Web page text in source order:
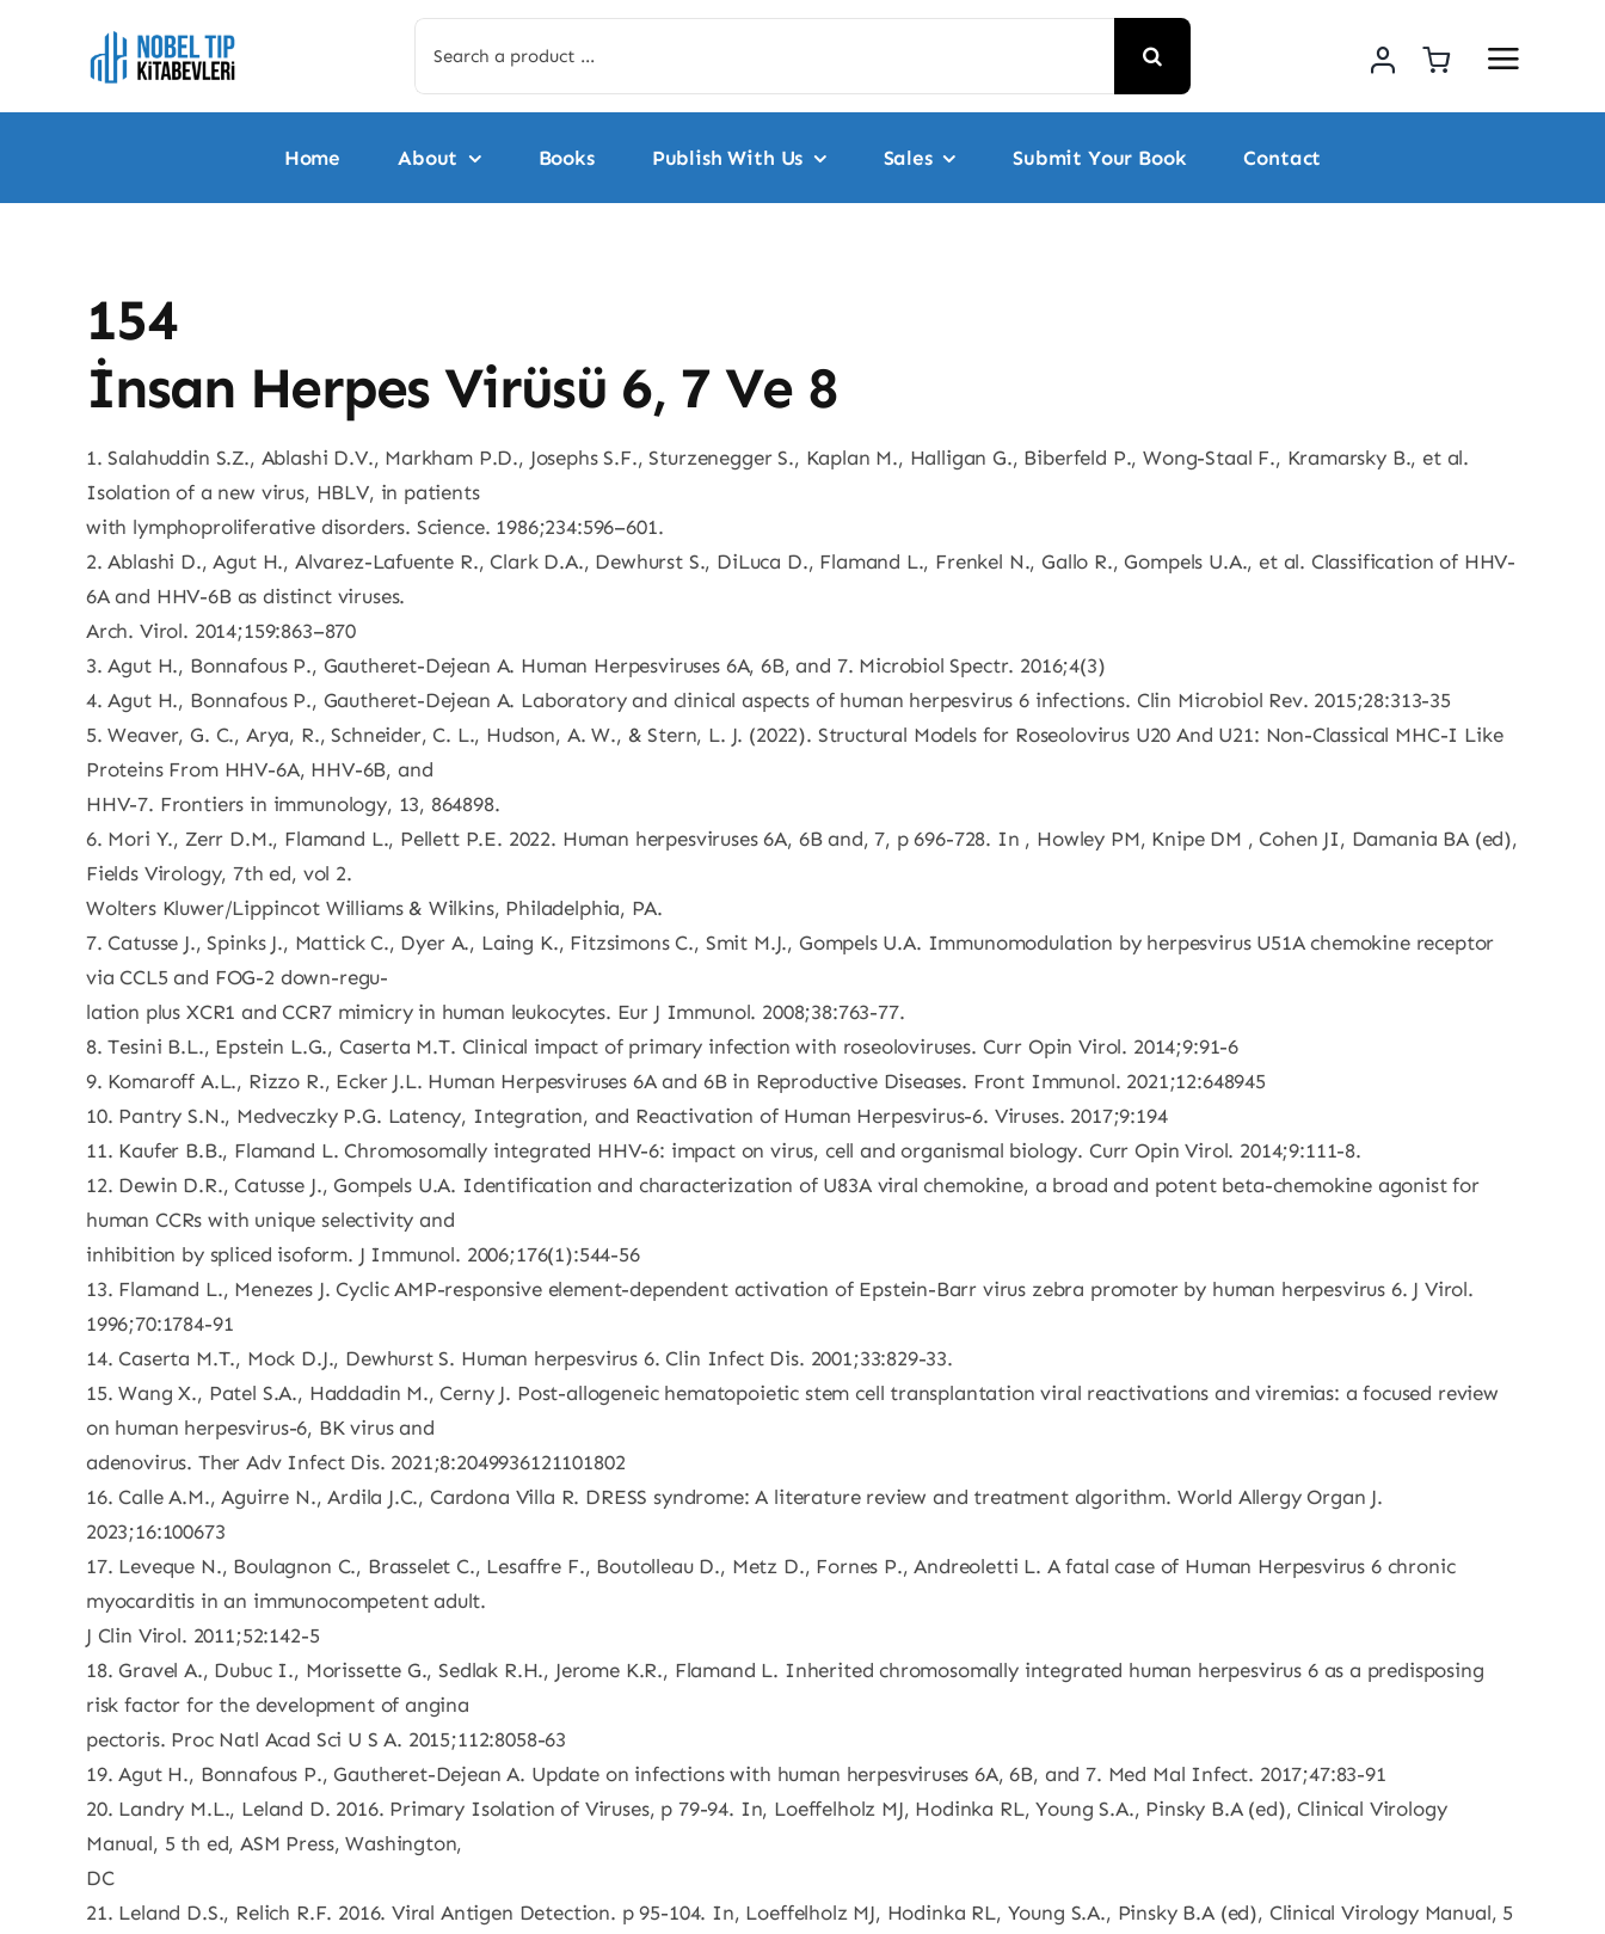
for:
Home About Books Publish With Us Sales Submit Your Book Contact
154
İnsan Herpes Virüsü 6, 7 Ve 8
1. Salahuddin S.Z., Ablashi D.V., Markham P.D., Josephs S.F., Sturzenegger S., Kaplan M., Halligan G., Biberfeld P., Wong-Staal F., Kramarsky B., et al.
Isolation of a new virus, HBLV, in patients
with lymphoproliferative disorders. Science. 1986;234:596–601.
2. Ablashi D., Agut H., Alvarez-Lafuente R., Clark D.A., Dewhurst S., DiLuca D., Flamand L., Frenkel N., Gallo R., Gompels U.A., et al. Classification of HHV-
6A and HHV-6B as distinct viruses.
Arch. Virol. 2014;159:863–870
3. Agut H., Bonnafous P., Gautheret-Dejean A. Human Herpesviruses 6A, 6B, and 7. Microbiol Spectr. 2016;4(3)
4. Agut H., Bonnafous P., Gautheret-Dejean A. Laboratory and clinical aspects of human herpesvirus 6 infections. Clin Microbiol Rev. 2015;28:313-35
5. Weaver, G. C., Arya, R., Schneider, C. L., Hudson, A. W., & Stern, L. J. (2022). Structural Models for Roseolovirus U20 And U21: Non-Classical MHC-I Like
Proteins From HHV-6A, HHV-6B, and
HHV-7. Frontiers in immunology, 13, 864898.
6. Mori Y., Zerr D.M., Flamand L., Pellett P.E. 2022. Human herpesviruses 6A, 6B and, 7, p 696-728. In , Howley PM, Knipe DM , Cohen JI, Damania BA (ed),
Fields Virology, 7th ed, vol 2.
Wolters Kluwer/Lippincot Williams & Wilkins, Philadelphia, PA.
7. Catusse J., Spinks J., Mattick C., Dyer A., Laing K., Fitzsimons C., Smit M.J., Gompels U.A. Immunomodulation by herpesvirus U51A chemokine receptor
via CCL5 and FOG-2 down-regu-
lation plus XCR1 and CCR7 mimicry in human leukocytes. Eur J Immunol. 2008;38:763-77.
8. Tesini B.L., Epstein L.G., Caserta M.T. Clinical impact of primary infection with roseoloviruses. Curr Opin Virol. 2014;9:91-6
9. Komaroff A.L., Rizzo R., Ecker J.L. Human Herpesviruses 6A and 6B in Reproductive Diseases. Front Immunol. 2021;12:648945
10. Pantry S.N., Medveczky P.G. Latency, Integration, and Reactivation of Human Herpesvirus-6. Viruses. 2017;9:194
11. Kaufer B.B., Flamand L. Chromosomally integrated HHV-6: impact on virus, cell and organismal biology. Curr Opin Virol. 2014;9:111-8.
12. Dewin D.R., Catusse J., Gompels U.A. Identification and characterization of U83A viral chemokine, a broad and potent beta-chemokine agonist for
human CCRs with unique selectivity and
inhibition by spliced isoform. J Immunol. 2006;176(1):544-56
13. Flamand L., Menezes J. Cyclic AMP-responsive element-dependent activation of Epstein-Barr virus zebra promoter by human herpesvirus 6. J Virol.
1996;70:1784-91
14. Caserta M.T., Mock D.J., Dewhurst S. Human herpesvirus 6. Clin Infect Dis. 2001;33:829-33.
15. Wang X., Patel S.A., Haddadin M., Cerny J. Post-allogeneic hematopoietic stem cell transplantation viral reactivations and viremias: a focused review
on human herpesvirus-6, BK virus and
adenovirus. Ther Adv Infect Dis. 2021;8:2049936121101802
16. Calle A.M., Aguirre N., Ardila J.C., Cardona Villa R. DRESS syndrome: A literature review and treatment algorithm. World Allergy Organ J.
2023;16:100673
17. Leveque N., Boulagnon C., Brasselet C., Lesaffre F., Boutolleau D., Metz D., Fornes P., Andreoletti L. A fatal case of Human Herpesvirus 6 chronic
myocarditis in an immunocompetent adult.
J Clin Virol. 2011;52:142-5
18. Gravel A., Dubuc I., Morissette G., Sedlak R.H., Jerome K.R., Flamand L. Inherited chromosomally integrated human herpesvirus 6 as a predisposing
risk factor for the development of angina
pectoris. Proc Natl Acad Sci U S A. 2015;112:8058-63
19. Agut H., Bonnafous P., Gautheret-Dejean A. Update on infections with human herpesviruses 6A, 6B, and 7. Med Mal Infect. 2017;47:83-91
20. Landry M.L., Leland D. 2016. Primary Isolation of Viruses, p 79-94. In, Loeffelholz MJ, Hodinka RL, Young S.A., Pinsky B.A (ed), Clinical Virology
Manual, 5 th ed, ASM Press, Washington,
DC
21. Leland D.S., Relich R.F. 2016. Viral Antigen Detection. p 95-104. In, Loeffelholz MJ, Hodinka RL, Young S.A., Pinsky B.A (ed), Clinical Virology Manual, 5